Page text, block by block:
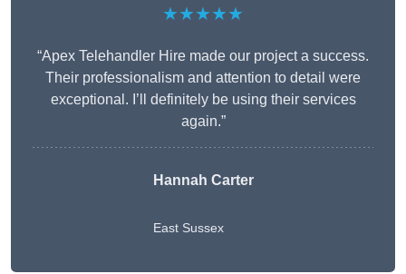
★★★★★
“Apex Telehandler Hire made our project a success.
Their professionalism and attention to detail were
exceptional. I’ll definitely be using their services
again.”
Hannah Carter
East Sussex